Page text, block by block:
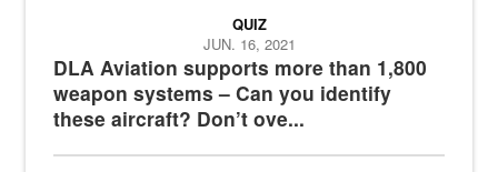
DLA Aviation supports more than 1,800
weapon systems – Can you identify
these aircraft? Don’t ove...
QUIZ
JUN. 16, 2021